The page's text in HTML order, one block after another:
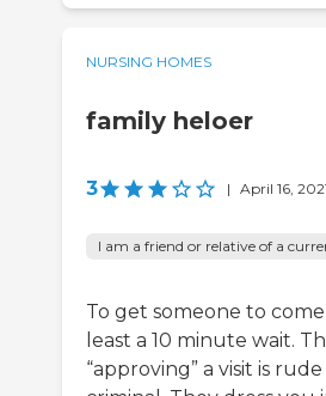
NURSING HOMES
family heloer
3 | April 16,
I am a friend or relative of a
To get someone to
least a 10 minute wait.
“approving” a visit is